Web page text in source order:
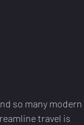
so many modern
travel is